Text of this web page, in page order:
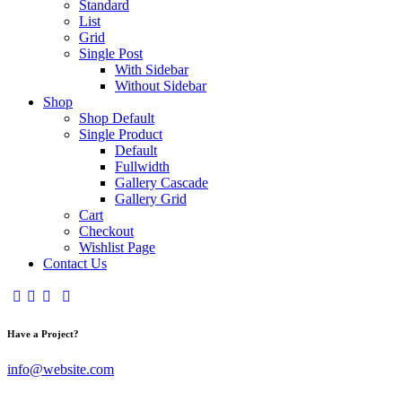
Standard
List
Grid
Single Post
With Sidebar
Without Sidebar
Shop
Shop Default
Single Product
Default
Fullwidth
Gallery Cascade
Gallery Grid
Cart
Checkout
Wishlist Page
Contact Us
Have a Project?
info@website.com